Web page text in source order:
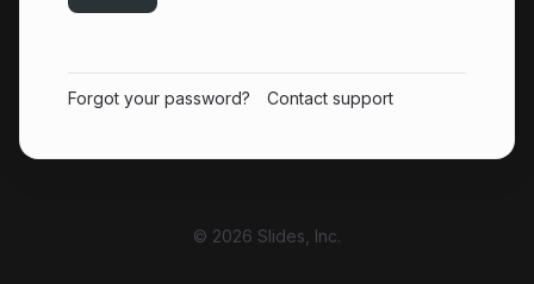
Forgot your password? Contact support
© 2026 Slides, Inc.